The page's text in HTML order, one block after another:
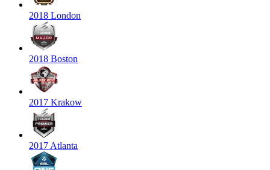
2018 London
2018 Boston
2017 Krakow
2017 Atlanta